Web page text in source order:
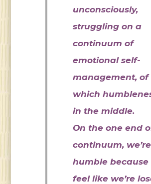
unconsciously,
struggling on a
continuum of
emotional self-
management, of
which
in the middle.
On the one end
continuum,
humble because
feel like we’re